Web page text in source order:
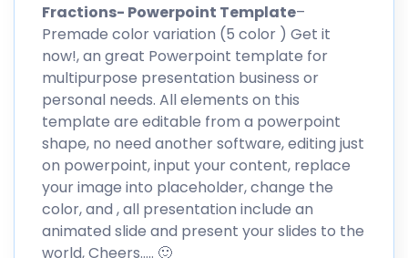
Fractions- Powerpoint Template–
Premade color variation (5 color ) Get it
now!, an great Powerpoint template for
multipurpose presentation business or
personal needs. All elements on this
template are editable from a powerpoint
shape, no need another software, editing just
on powerpoint, input your content, replace
your image into placeholder, change the
color, and , all presentation include an
animated slide and present your slides to the
world, Cheers….. 🙂